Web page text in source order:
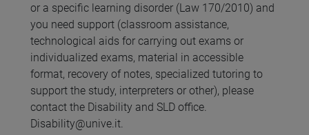
or a specific learning disorder (Law 170/2010) and
you need support (classroom assistance,
technological aids for carrying out exams or
individualized exams, material in accessible
format, recovery of notes, specialized tutoring to
support the study, interpreters or other), please
contact the Disability and SLD office.
Disability@unive.it.